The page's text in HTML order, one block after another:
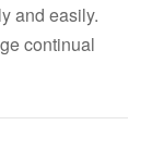
and easily.
continual